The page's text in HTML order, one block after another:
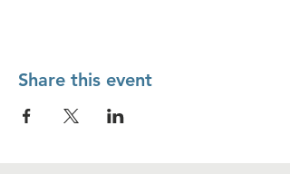
Share this event